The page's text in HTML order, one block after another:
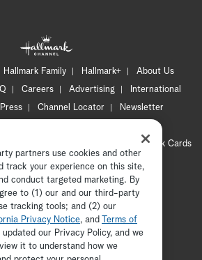
Hallmark Family Hallmark+
About Us
Careers Advertising
International
Press Channel Locator
Newsletter
CA Privacy Notice
Hallmark Cards
Accessibility
Hallmark Media, all rights reserved
ADVERTISEMENT
partners use cookies and other
track your experience on this site,
conduct targeted marketing. By
to (1) our and our third-party
tracking tools; and (2) our
Privacy Notice, and
Terms of
updated our Privacy Policy, and we
it to understand how we